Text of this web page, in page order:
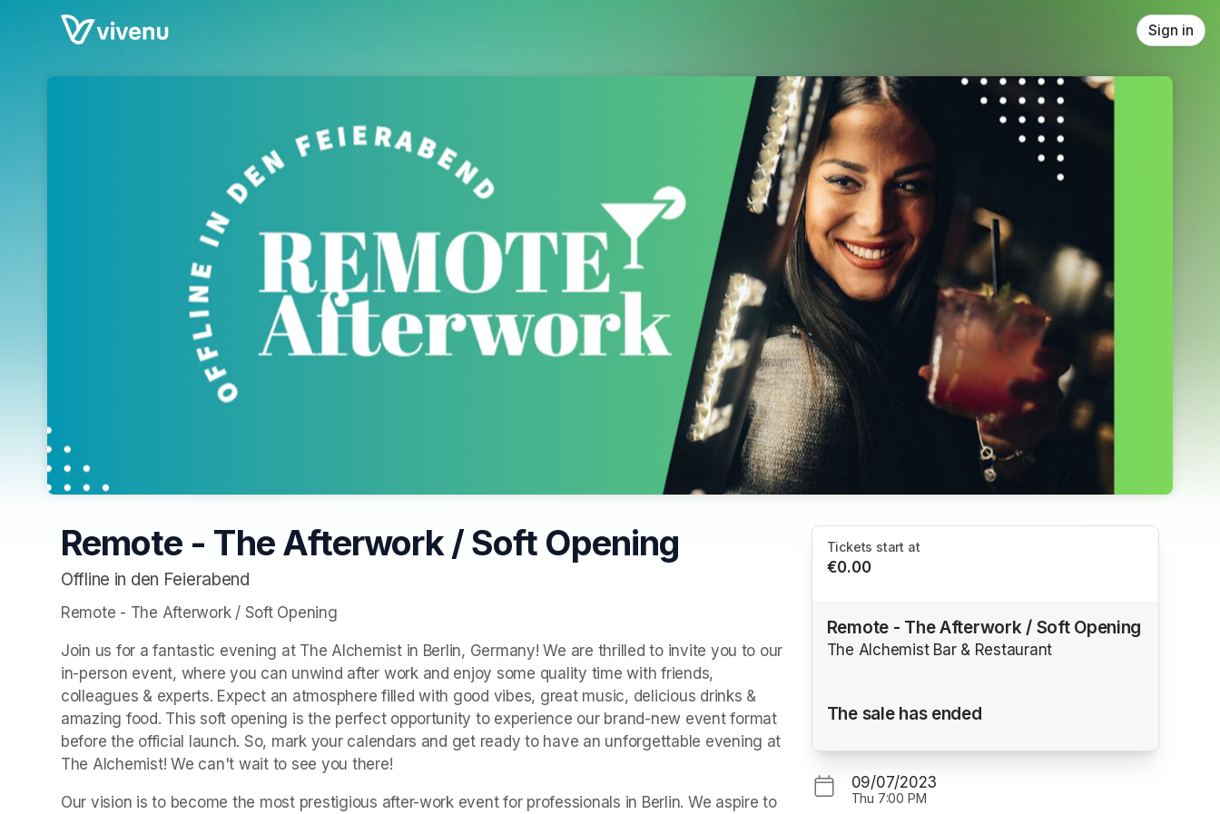
Skip header
Sign in
Remote - The Afterwork / Soft Opening
Offline in den Feierabend
Remote - The Afterwork / Soft Opening
Join us for a fantastic evening at The Alchemist in Berlin, Germany! We are thrilled to invite you to our
in-person event, where you can unwind after work and enjoy some quality time with friends,
colleagues & experts. Expect an atmosphere filled with good vibes, great music, delicious drinks &
amazing food. This soft opening is the perfect opportunity to experience our brand-new event format
before the official launch. So, mark your calendars and get ready to have an unforgettable evening at
The Alchemist! We can't wait to see you there!
Our vision is to become the most prestigious after-work event for professionals in Berlin. We aspire to
Tickets start at
€0.00
Remote - The Afterwork / Soft Opening
The Alchemist Bar & Restaurant
The sale has ended
09/07/2023
Thu 7:00 PM